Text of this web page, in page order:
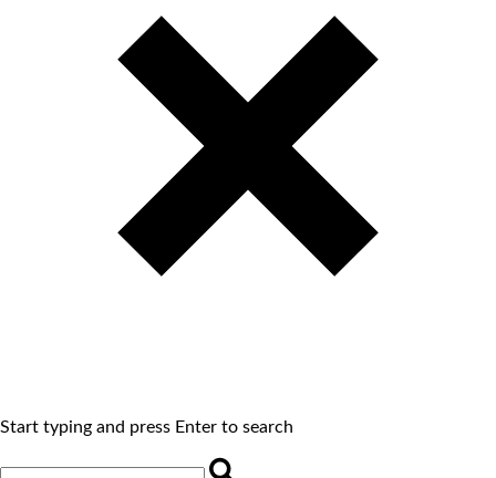
Start typing and press Enter to search